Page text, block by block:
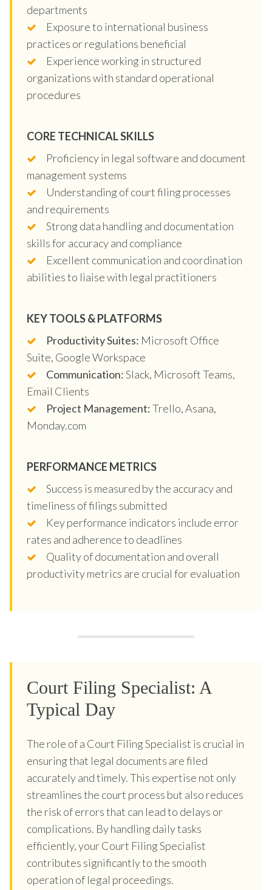
departments
Exposure to international business
practices or regulations beneficial
Experience working in structured
organizations with standard operational
procedures
CORE TECHNICAL SKILLS
Proficiency in legal software and document
management systems
Understanding of court filing processes
and requirements
Strong data handling and documentation
skills for accuracy and compliance
Excellent communication and coordination
abilities to liaise with legal practitioners
KEY TOOLS & PLATFORMS
Productivity Suites: Microsoft Office
Suite, Google Workspace
Communication:Slack, Microsoft Teams,
Email Clients
Project Management:Trello, Asana,
Monday.com
PERFORMANCE METRICS
Success is measured by the accuracy and
timeliness of filings submitted
Key performance indicators include error
rates and adherence to deadlines
Quality of documentation and overall
productivity metrics are crucial for evaluation
Court Filing Specialist: A
Typical Day
The role of a Court Filing Specialist is crucial in
ensuring that legal documents are filed
accurately and timely. This expertise not only
streamlines the court process but also reduces
the risk of errors that can lead to delays or
complications. By handling daily tasks
efficiently, your Court Filing Specialist
contributes significantly to the smooth
operation of legal proceedings.